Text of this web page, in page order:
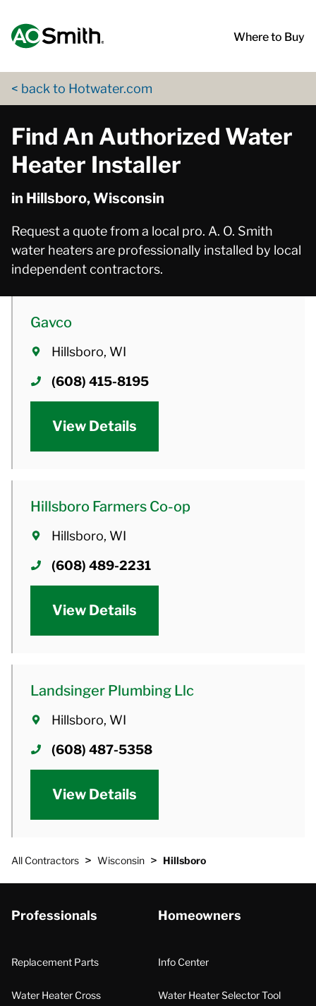
Where to Buy
< back to Hotwater.com
Find An Authorized Water
Heater Installer
in Hillsboro, Wisconsin
Request a quote from a local pro. A. O. Smith
water heaters are professionally installed by local
independent contractors.
Gavco
Hillsboro, WI
(608) 415-8195
View Details
Hillsboro Farmers Co-op
Hillsboro, WI
(608) 489-2231
View Details
Landsinger Plumbing Llc
Hillsboro, WI
(608) 487-5358
View Details
All Contractors > Wisconsin > Hillsboro
Professionals
Replacement Parts
Water Heater Cross
Homeowners
Info Center
Water Heater Selector Tool